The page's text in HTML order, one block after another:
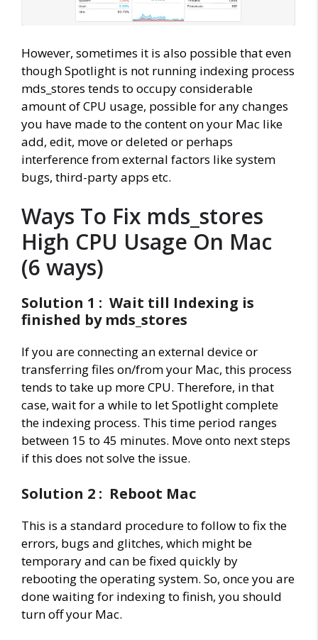
However, sometimes it is also possible that even
though Spotlight is not running indexing process
mds_stores tends to occupy considerable
amount of CPU usage, possible for any changes
you have made to the content on your Mac like
add, edit, move or deleted or perhaps
interference from external factors like system
bugs, third-party apps etc.
Ways To Fix mds_stores
High CPU Usage On Mac
(6 ways)
Solution 1 : Wait till Indexing is
finished by mds_stores
If you are connecting an external device or
transferring files on/from your Mac, this process
tends to take up more CPU. Therefore, in that
case, wait for a while to let Spotlight complete
the indexing process. This time period ranges
between 15 to 45 minutes. Move onto next steps
if this does not solve the issue.
Solution 2 : Reboot Mac
This is a standard procedure to follow to fix the
errors, bugs and glitches, which might be
temporary and can be fixed quickly by
rebooting the operating system. So, once you are
done waiting for indexing to finish, you should
turn off your Mac.